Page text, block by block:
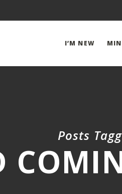
I’M NEW
Posts